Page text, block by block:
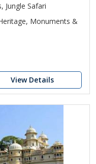
Jungle Safari
Monuments &
View Details